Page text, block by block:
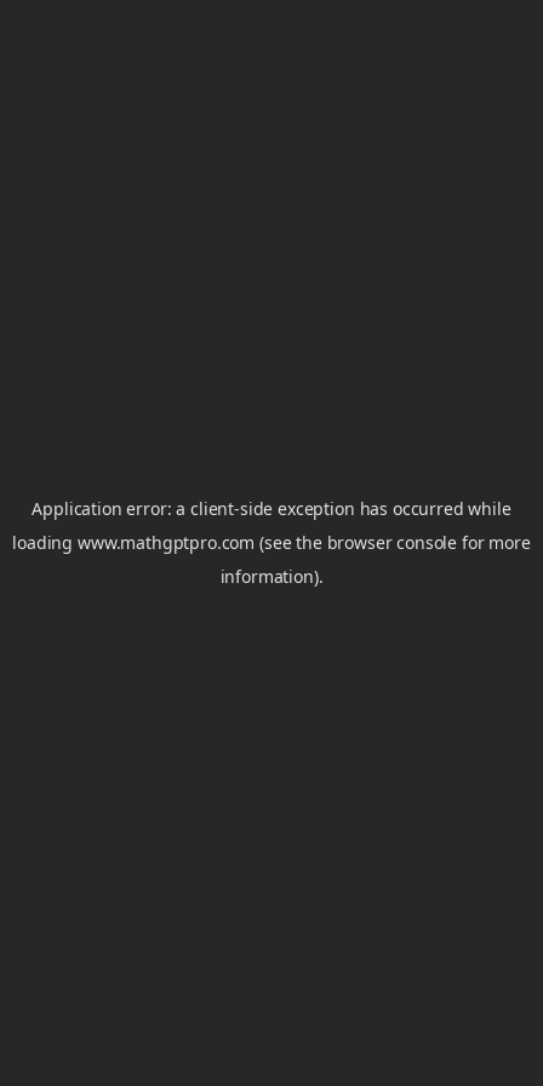
Application error: aclient-side exception has occurred while
loadingwww.mathgptpro.com (see the browser console for more
information).